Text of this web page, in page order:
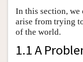
In this section, we
arise from trying
of the world.
1.1 A